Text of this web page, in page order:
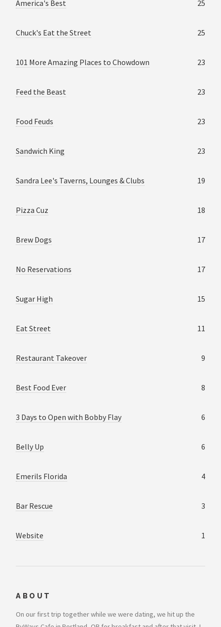
America's Best 25
Chuck's Eat the Street 25
101 More Amazing Places to Chowdown 23
Feed the Beast 23
Food Feuds 23
Sandwich King 23
Sandra Lee's Taverns, Lounges & Clubs 19
Pizza Cuz 18
Brew Dogs 17
No Reservations 17
Sugar High 15
Eat Street 11
Restaurant Takeover 9
Best Food Ever 8
3 Days to Open with Bobby Flay 6
Belly Up 6
Emerils Florida 4
Bar Rescue 3
Website 1
ABOUT
On our first trip together while we were dating, we hit up the